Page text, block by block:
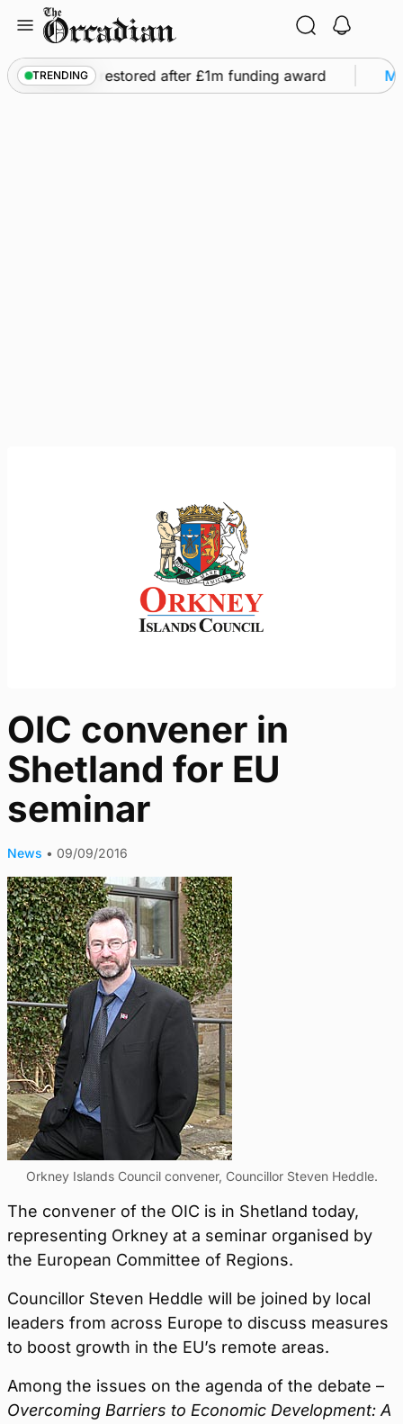
content
TRENDING
flights to be restored after £1m funding award
OIC convener in
Shetland for EU
seminar
News • 09/09/2016
Orkney Islands Council convener, Councillor Steven Heddle.
The convener of the OIC is in Shetland today,
representing Orkney at a seminar organised by
the European Committee of Regions.
Councillor Steven Heddle will be joined by local
leaders from across Europe to discuss measures
to boost growth in the EU’s remote areas.
Among the issues on the agenda of the debate –
Overcoming Barriers to Economic Development: A